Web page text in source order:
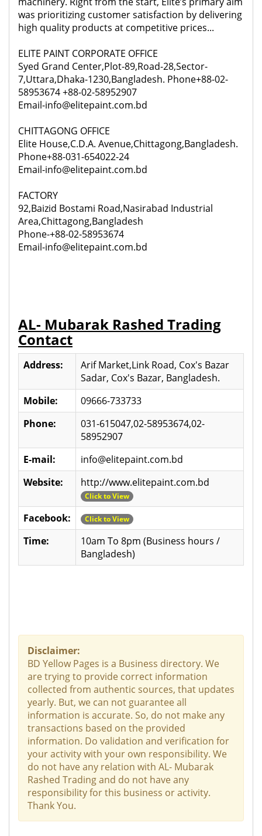
was prioritizing customer satisfaction by delivering
high quality products at competitive prices...
ELITE PAINT CORPORATE OFFICE
Syed Grand Center,Plot-89,Road-28,Sector-
7,Uttara,Dhaka-1230,Bangladesh. Phone+88-02-
58953674 +88-02-58952907
Email-info@elitepaint.com.bd
CHITTAGONG OFFICE
Elite House,C.D.A. Avenue,Chittagong,Bangladesh.
Phone+88-031-654022-24
Email-info@elitepaint.com.bd
FACTORY
92,Baizid Bostami Road,Nasirabad Industrial
Area,Chittagong,Bangladesh
Phone-+88-02-58953674
Email-info@elitepaint.com.bd
AL- Mubarak Rashed Trading
Contact
Address:
Arif Market,Link Road, Cox's Bazar
Sadar, Cox's Bazar, Bangladesh.
Mobile:
09666-733733
Phone:
031-615047,02-58953674,02-
58952907
E-mail:
info@elitepaint.com.bd
Website:
http://www.elitepaint.com.bd
Click to View
Facebook: Click to View
Time:
10am To 8pm (Business hours /
Bangladesh)
Disclaimer:
BD Yellow Pages is a Business directory. We
are trying to provide correct information
collected from authentic sources, that updates
yearly. But, we can not guarantee all
information is accurate. So, do not make any
transactions based on the provided
information. Do validation and verification for
your activity with your own responsibility. We
do not have any relation with AL- Mubarak
Rashed Trading and do not have any
responsibility for this business or activity.
Thank You.